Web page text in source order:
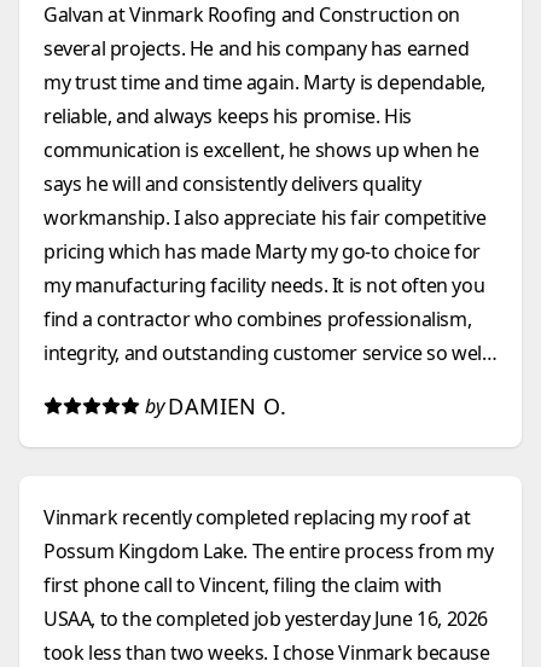
Galvan at Vinmark Roofing and Construction on
several projects. He and his company has earned
my trust time and time again. Marty is dependable,
reliable, and always keeps his promise. His
communication is excellent, he shows up when he
says he will and consistently delivers quality
workmanship. I also appreciate his fair competitive
pricing which has made Marty my go-to choice for
my manufacturing facility needs. It is not often you
find a contractor who combines professionalism,
integrity, and outstanding customer service so well.
construction company that they can count on.
by DAMIEN O.
Vinmark recently completed replacing my roof at
Possum Kingdom Lake. The entire process from my
first phone call to Vincent, filing the claim with
USAA, to the completed job yesterday June 16, 2026
took less than two weeks. I chose Vinmark because